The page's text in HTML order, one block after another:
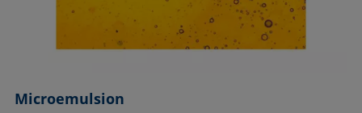
Microemulsion